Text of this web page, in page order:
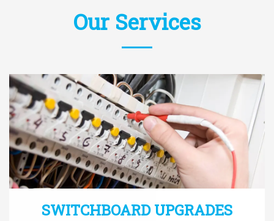
Our Services
SWITCHBOARD UPGRADES